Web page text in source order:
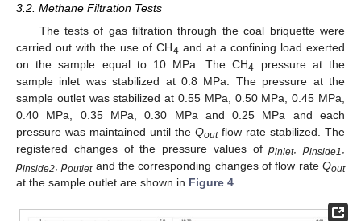
3.2. Methane Filtration Tests
The tests of gas filtration through the coal briquette were
carried out with the use of CH4 and at a confining load exerted
on the sample equal to 10 MPa. The CH4
pressure at the
sample inlet was stabilized at 0.8 MPa. The pressure at the
sample outlet was stabilized at 0.55 MPa, 0.50 MPa, 0.45 MPa,
0.40 MPa, 0.35 MPa, 0.30 MPa and 0.25 MPa and each
pressure was maintained until the Qoutflow rate stabilized. The
registered changes of the pressure values ofpinlet, pinside1
pinside2 ,poutletand the corresponding changes of flow rateQout
at the sample outlet are shown in Figure 4